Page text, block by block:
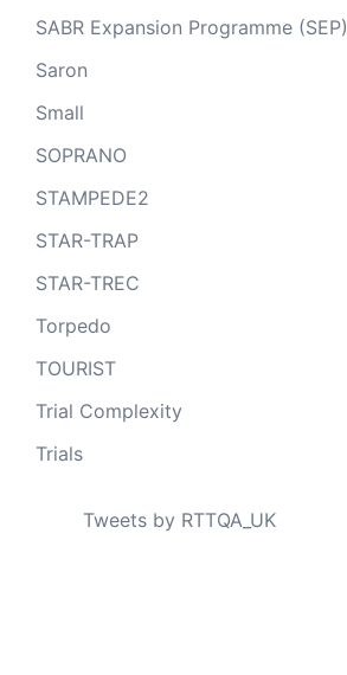
SABR Expansion Programme (SEP)
Saron
Small
SOPRANO
STAMPEDE2
STAR-TRAP
STAR-TREC
Torpedo
TOURIST
Trial Complexity
Trials
Tweets by RTTQA_UK